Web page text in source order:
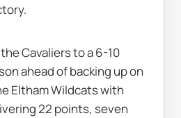
Cavaliers to a 6-10
ahead of backing up on
Eltham Wildcats with
22 points, seven